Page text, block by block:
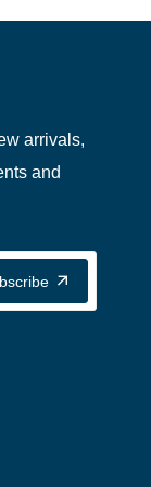
arrivals,
and